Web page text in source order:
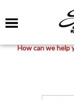
How can we help